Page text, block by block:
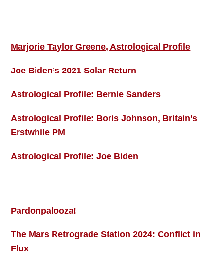
Marjorie Taylor Greene, Astrological Profile
Joe Biden’s 2021 Solar Return
Astrological Profile: Bernie Sanders
Astrological Profile: Boris Johnson, Britain’s
Erstwhile PM
Astrological Profile: Joe Biden
Pardonpalooza!
The Mars Retrograde Station 2024: Conflict in
Flux